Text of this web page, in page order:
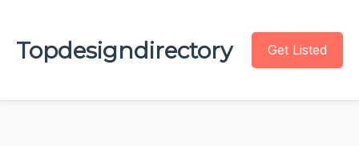
Topdesigndirectory Get Listed